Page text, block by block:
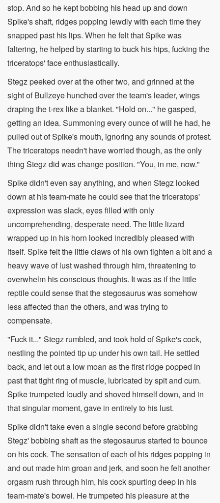
stop. And so he kept bobbing his head up and down
Spike's shaft, ridges popping lewdly with each time they
snapped past his lips. When he felt that Spike was
faltering, he helped by starting to buck his hips, fucking the
triceratops' face enthusiastically.
Stegz peeked over at the other two, and grinned at the
sight of Bullzeye hunched over the team's leader, wings
draping the t-rex like a blanket. "Hold on..." he gasped,
getting an idea. Summoning every ounce of will he had, he
pulled out of Spike's mouth, ignoring any sounds of protest.
The triceratops needn't have worried though, as the only
thing Stegz did was change position. "You, in me, now."
Spike didn't even say anything, and when Stegz looked
down at his team-mate he could see that the triceratops'
expression was slack, eyes filled with only
uncomprehending, desperate need. The little lizard
wrapped up in his horn looked incredibly pleased with
itself. Spike felt the little claws of his own tighten a bit and a
heavy wave of lust washed through him, threatening to
overwhelm his conscious thoughts. It was as if the little
reptile could sense that the stegosaurus was somehow
less affected than the others, and was trying to
compensate.
"Fuck it..." Stegz rumbled, and took hold of Spike's cock,
nestling the pointed tip up under his own tail. He settled
back, and let out a low moan as the first ridge popped in
past that tight ring of muscle, lubricated by spit and cum.
Spike trumpeted loudly and shoved himself down, and in
that singular moment, gave in entirely to his lust.
Spike didn't take even a single second before grabbing
Stegz' bobbing shaft as the stegosaurus started to bounce
on his cock. The sensation of each of his ridges popping in
and out made him groan and jerk, and soon he felt another
orgasm rush through him, his cock spurting deep in his
team-mate's bowel. He trumpeted his pleasure at the